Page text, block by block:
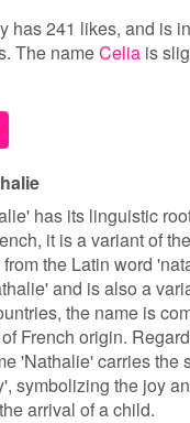
has 241 likes, and is
The nameCelia is
has its linguistic
it is a variant of
the Latin word
and is also a
the name is
French origin.
'Nathalie' carries the
symbolizing the joy
arrival of a child.